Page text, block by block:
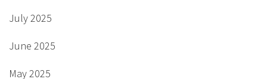
July 2025
June 2025
May 2025